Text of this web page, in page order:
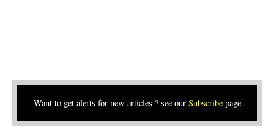
Want to get alerts for new articles ? see our Subscribepage